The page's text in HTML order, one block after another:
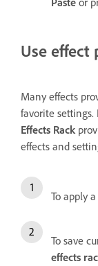
Use effect
Many effects
favorite settings.
Effects Rack
effects and
To apply
To save
effects